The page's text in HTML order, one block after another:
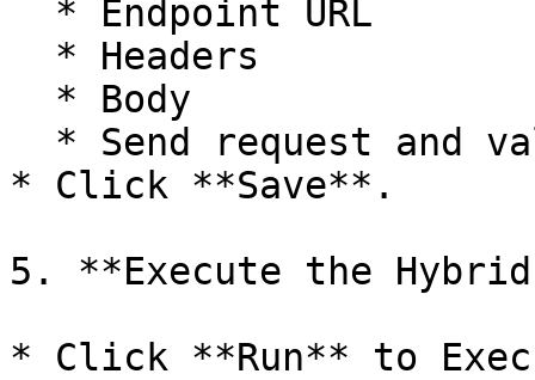
* Click **Save**.
5. **Execute the
* Click **Run** to